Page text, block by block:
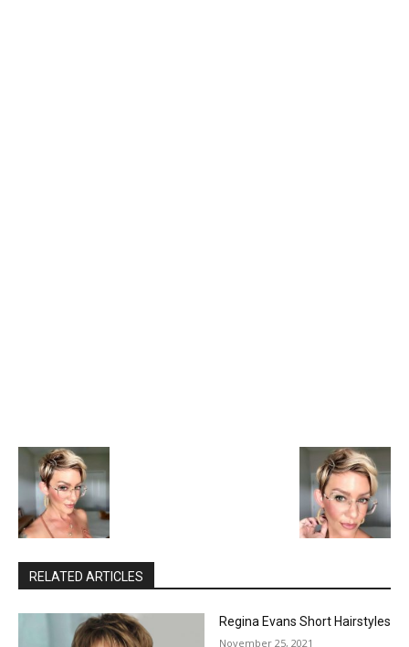
RELATED ARTICLES
Regina Evans Short Hairstyles
November 25, 2021